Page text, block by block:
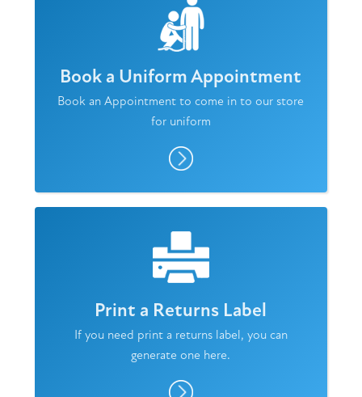
Book a Uniform Appointment
Book an Appointment to come in to our store
for uniform
Print a Returns Label
If you need print a returns label, you can
generate one here.